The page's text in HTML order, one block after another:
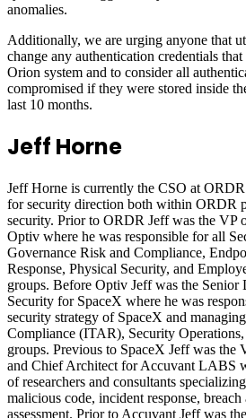
anomalies.
Additionally, we are urging anyone that
change any authentication credentials
Orion system and to consider all
compromised if they were stored inside
last 10 months.
Jeff Horne
Jeff Horne is currently the CSO at
for security direction both within ORDR
security. Prior to ORDR Jeff was the VP
Optiv where he was responsible for all
Governance Risk and Compliance,
Response, Physical Security, and
groups. Before Optiv Jeff was the
Security for SpaceX where he was
security strategy of SpaceX and
Compliance (ITAR), Security
groups. Previous to SpaceX Jeff was the
and Chief Architect for Accuvant LABS
of researchers and consultants
malicious code, incident response,
assessment. Prior to Accuvant Jeff was